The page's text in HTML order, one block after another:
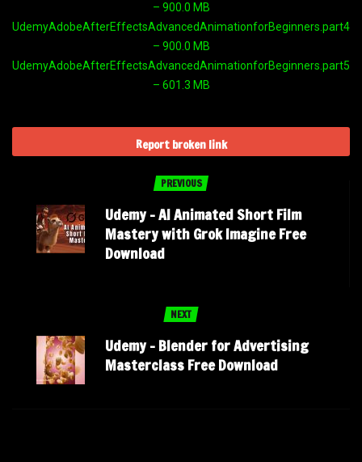
– 900.0 MB
– 900.0 MB
– 601.3 MB
Report broken link
PREVIOUS
Udemy – AI Animated Short Film
Mastery with Grok Imagine Free
Download
NEXT
Udemy – Blender for Advertising
Masterclass Free Download